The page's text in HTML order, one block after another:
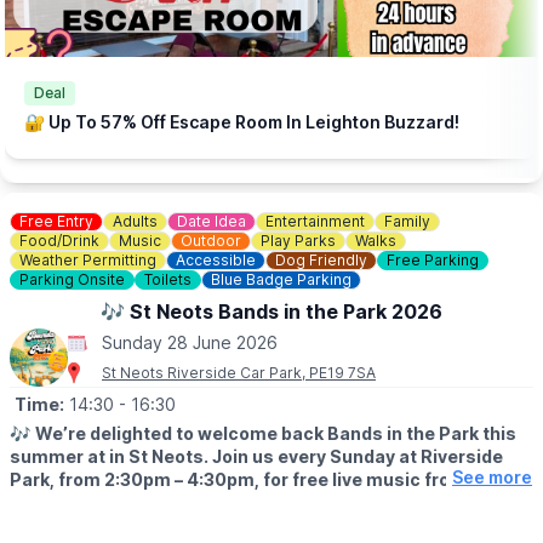
Deal
🔐 Up To 57% Off Escape Room In Leighton Buzzard!
Free Entry Adults Date Idea Entertainment
Family
Food/Drink
Music Outdoor Play Parks
Walks
Weather Permitting
Accessible Dog Friendly
Free Parking
Parking Onsite
Toilets Blue Badge Parking
🎶 St Neots Bands in the Park 2026
Sunday 28 June 2026
St Neots Riverside Car Park, PE19 7SA
Time: 14:30 - 16:30
🎶 We’re delighted to welcome back Bands in the Park this
summer at in St Neots. Join us every Sunday at Riverside
Park, from 2:30pm – 4:30pm, for free live music from some
See more